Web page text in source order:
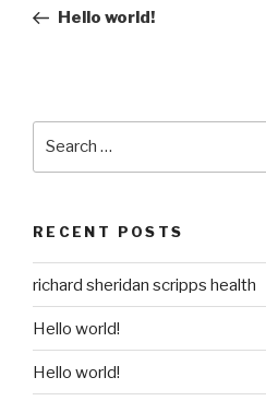
PostHello world!
RECENT POSTS
richard sheridan scripps health
Hello world!
Hello world!